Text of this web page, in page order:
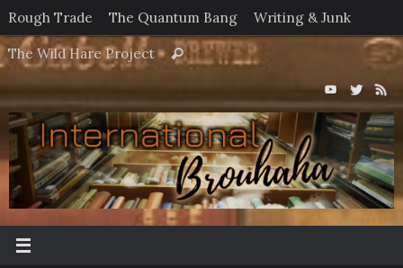
Skip
to
content
Rough Trade The Quantum Bang Writing & Junk
The Wild Hare Project
Search
for:
Search